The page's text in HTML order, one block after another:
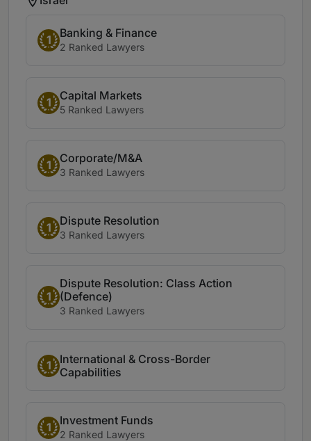
1
Banking & Finance
2 Ranked Lawyers
1
Capital Markets
5 Ranked Lawyers
1
Corporate/M&A
3 Ranked Lawyers
1
Dispute Resolution
3 Ranked Lawyers
1
Dispute Resolution: Class Action
(Defence)
3 Ranked Lawyers
1
International & Cross-Border
Capabilities
1
Investment Funds
2 Ranked Lawyers